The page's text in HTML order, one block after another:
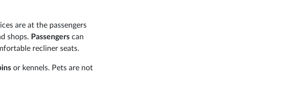
are at the passengers
shops. Passengers can
recliner seats.
or kennels. Pets are not